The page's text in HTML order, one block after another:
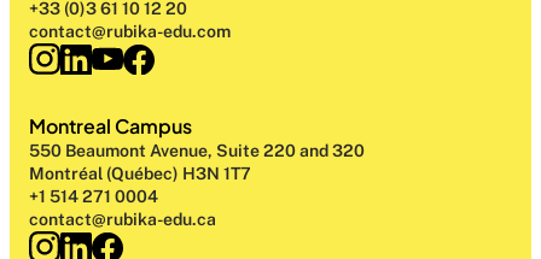
+33 (0)3 61 10 12 20
contact@rubika-edu.com
Montreal Campus
550 Beaumont Avenue, Suite 220 and 320
Montréal (Québec) H3N 1T7
+1 514 271 0004
contact@rubika-edu.ca